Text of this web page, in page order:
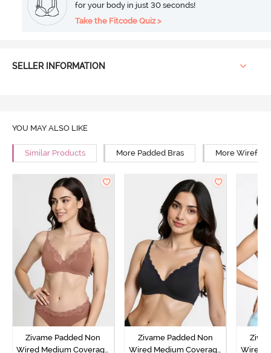
for your body in just 30 seconds!
Take the Fitcode Quiz >
SELLER INFORMATION
YOU MAY ALSO LIKE
Similar Products More Padded Bras More Wirefree
Zivame Padded Non
Wired Medium Coverage
Zivame Padded Non
Wired Medium Coverage
Wired